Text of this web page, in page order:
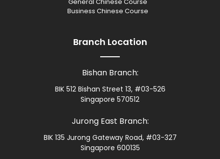
Business Chinese Course
Branch Location
Bishan Branch:
BIK 512 Bishan Street 13, #03-526
Singapore 570512
Jurong East Branch:
BIK 135 Jurong Gateway Road, #03-327
Singapore 600135